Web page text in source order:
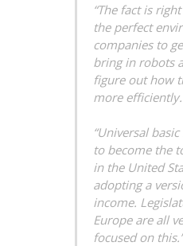
“The fact is
the perfect
companies to
bring in robots
figure out how
more
“Universal
to become the
in the United
adopting a
income.
Europe are all
focused on this.”